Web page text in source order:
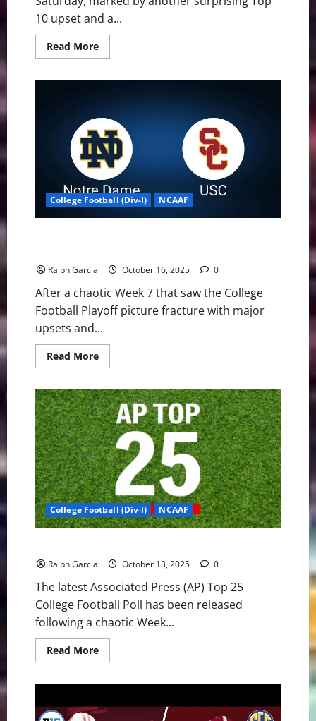
10 upset and a...
Read MoreRead
more
the
Top
25
with
Upsets
and
Defining
Wins
College Football (Div-I) NCAAF
Ralph Garcia October 16, 2025 0
After a chaotic Week 7 that saw the College
Football Playoff picture fracture with major
upsets and...
Read MoreRead
more
Five
Ranked
Matchups
Headline
a
Critical
Week
8
College Football (Div-I) NCAAF
Ralph Garcia October 13, 2025 0
The latest Associated Press (AP) Top 25
College Football Poll has been released
following a chaotic Week...
Read MoreRead
more
The